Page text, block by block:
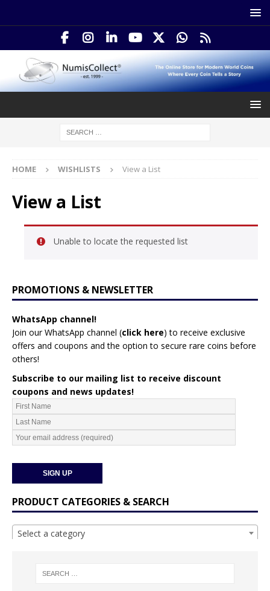
HOME WISHLISTS View a List
View a List
Unable to locate the requested list
PROMOTIONS & NEWSLETTER
WhatsApp channel!
Join our WhatsApp channel (click here) to receive exclusive
offers and coupons and the option to secure rare coins before
others!
Subscribe to our mailing list to receive discount
coupons and news updates!
PRODUCT CATEGORIES & SEARCH
Select a category